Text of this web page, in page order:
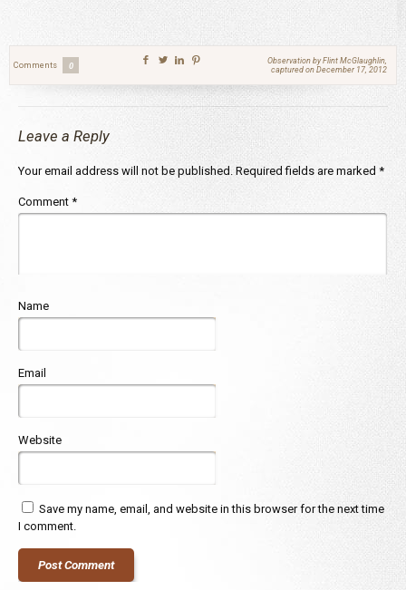
Comments 0
Observation by Flint McGlaughlin,
captured on December 17, 2012
Leave a Reply
Your email address will not be published. Required fields are marked *
Comment *
Name
Email
Website
Save my name, email, and website in this browser for the next time
I comment.